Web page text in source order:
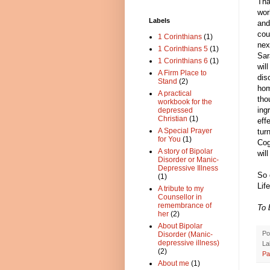
will
will
So
To
Labels
1 Corinthians (1)
1 Corinthians 5 (1)
1 Corinthians 6 (1)
A Firm Place to
Stand (2)
A practical
workbook for the
depressed
Christian (1)
A Special Prayer
for You (1)
A story of Bipolar
Disorder or Manic-
Depressive Illness
(1)
A tribute to my
Counsellor in
remembrance of
her (2)
About Bipolar
Disorder (Manic-
depressive illness)
(2)
About me (1)